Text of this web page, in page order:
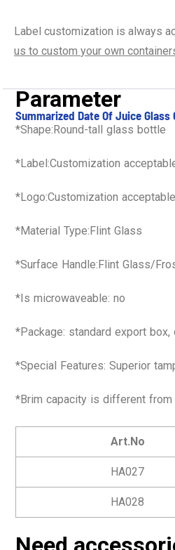
Label customization is always
us to custom your own
Parameter
Summarized Date Of Juice
*Shape:Round-tall glass bottle
*Label:Customization
*Logo:Customization acceptable
*Material Type:Flint Glass
*Surface Handle:Flint Glass/
*Is microwaveable: no
*Package: standard export
*Special Features: Superior
*Brim capacity is different
Art.No
HA027
HA028